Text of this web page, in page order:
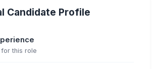
Candidate Profile
this role